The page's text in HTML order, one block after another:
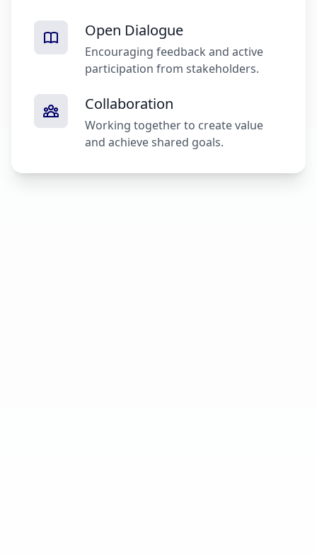
Open Dialogue
Encouraging feedback and active
participation from stakeholders.
Collaboration
Working together to create value
and achieve shared goals.